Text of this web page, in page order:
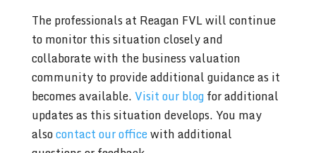
The professionals at Reagan FVL will continue
to monitor this situation closely and
collaborate with the business valuation
community to provide additional guidance as it
becomes available.Visit our blogfor additional
updates as this situation develops. You may
alsocontact our officewith additional